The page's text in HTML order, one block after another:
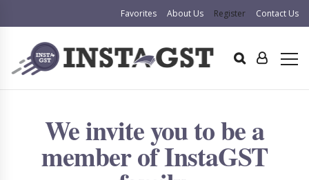
Favorites About Us Register Contact Us
We invite you to be a
member of InstaGST